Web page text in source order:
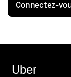
Connectez-
Uber